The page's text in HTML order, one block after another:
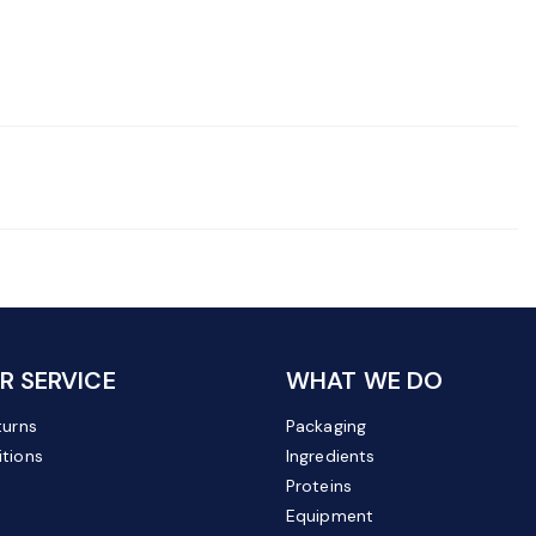
SERVICE WHAT WE DO
Packaging
Ingredients
Proteins
Equipment